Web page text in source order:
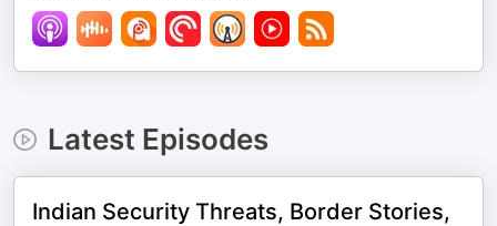
Latest Episodes
Indian Security Threats, Border Stories,